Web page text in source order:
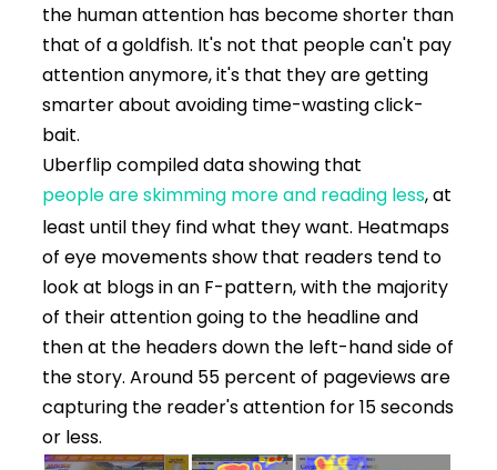
the human attention has become shorter than
that of a goldfish. It's not that people can't pay
attention anymore, it's that they are getting
smarter about avoiding time-wasting click-
bait.
Uberflip compiled data showing that
people are skimming more and reading less, at
least until they find what they want. Heatmaps
of eye movements show that readers tend to
look at blogs in an F-pattern, with the majority
of their attention going to the headline and
then at the headers down the left-hand side of
the story. Around 55 percent of pageviews are
capturing the reader's attention for 15 seconds
or less.